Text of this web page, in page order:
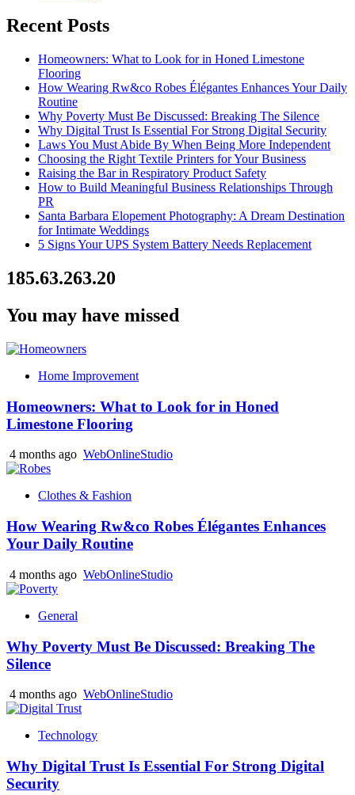
Recent Posts
Homeowners: What to Look for in Honed Limestone
Flooring
How Wearing Rw&co Robes Élégantes Enhances Your Daily
Routine
Why Poverty Must Be Discussed: Breaking The Silence
Why Digital Trust Is Essential For Strong Digital Security
Laws You Must Abide By When Being More Independent
Choosing the Right Textile Printers for Your Business
Raising the Bar in Respiratory Product Safety
How to Build Meaningful Business Relationships Through
PR
Santa Barbara Elopement Photography: A Dream Destination
for Intimate Weddings
5 Signs Your UPS System Battery Needs Replacement
185.63.263.20
You may have missed
Home Improvement
Homeowners: What to Look for in Honed
Limestone Flooring
4 months ago WebOnlineStudio
Clothes & Fashion
How Wearing Rw&co Robes Élégantes Enhances
Your Daily Routine
4 months ago WebOnlineStudio
General
Why Poverty Must Be Discussed: Breaking The
Silence
4 months ago WebOnlineStudio
Technology
Why Digital Trust Is Essential For Strong Digital
Security